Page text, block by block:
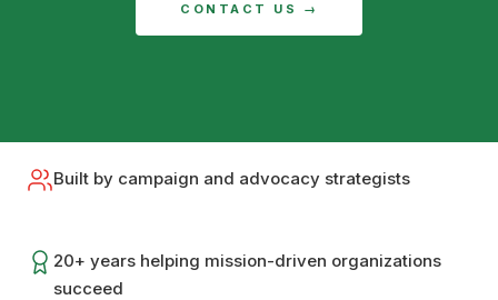
CONTACT US →
Built by campaign and advocacy strategists
20+ years helping mission-driven organizations
succeed